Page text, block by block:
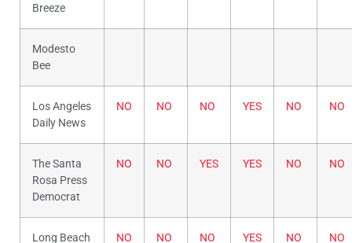
Breeze
Modesto
Bee
Los Angeles
Daily News
NO NO NO YES NO NO
The Santa
Rosa Press
Democrat
NO NO YES YES NO NO
Long Beach
NO NO NO YES NO NO